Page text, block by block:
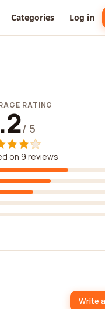
Categories Log in
RATING
/ 5
on 9 reviews
Write